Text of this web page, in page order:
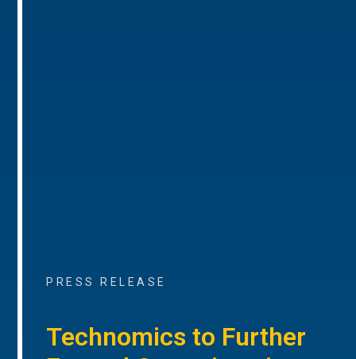
PRESS RELEASE
Technomics to Further